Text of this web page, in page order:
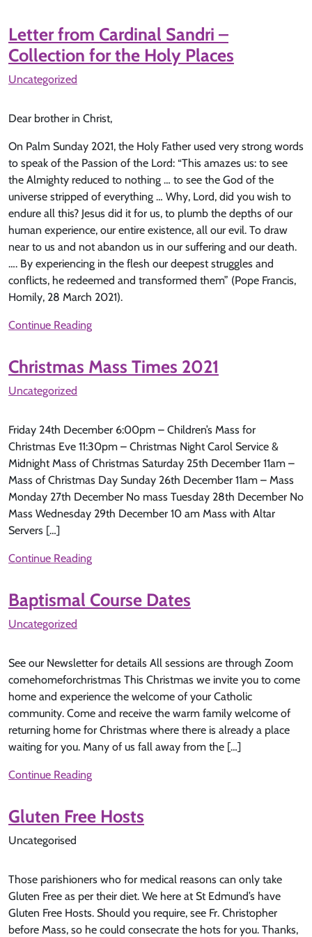
Letter from Cardinal Sandri –
Collection for the Holy Places
Uncategorized
Dear brother in Christ,
On Palm Sunday 2021, the Holy Father used very strong words
to speak of the Passion of the Lord: “This amazes us: to see
the Almighty reduced to nothing … to see the God of the
universe stripped of everything … Why, Lord, did you wish to
endure all this? Jesus did it for us, to plumb the depths of our
human experience, our entire existence, all our evil. To draw
near to us and not abandon us in our suffering and our death.
…. By experiencing in the flesh our deepest struggles and
conflicts, he redeemed and transformed them” (Pope Francis,
Homily, 28 March 2021).
Continue Reading
Christmas Mass Times 2021
Uncategorized
Friday 24th December 6:00pm – Children’s Mass for
Christmas Eve 11:30pm – Christmas Night Carol Service &
Midnight Mass of Christmas Saturday 25th December 11am –
Mass of Christmas Day Sunday 26th December 11am – Mass
Monday 27th December No mass Tuesday 28th December No
Mass Wednesday 29th December 10 am Mass with Altar
Servers […]
Continue Reading
Baptismal Course Dates
Uncategorized
See our Newsletter for details All sessions are through Zoom
comehomeforchristmas This Christmas we invite you to come
home and experience the welcome of your Catholic
community. Come and receive the warm family welcome of
returning home for Christmas where there is already a place
waiting for you. Many of us fall away from the […]
Continue Reading
Gluten Free Hosts
Uncategorised
Those parishioners who for medical reasons can only take
Gluten Free as per their diet. We here at St Edmund’s have
Gluten Free Hosts. Should you require, see Fr. Christopher
before Mass, so he could consecrate the hots for you. Thanks,